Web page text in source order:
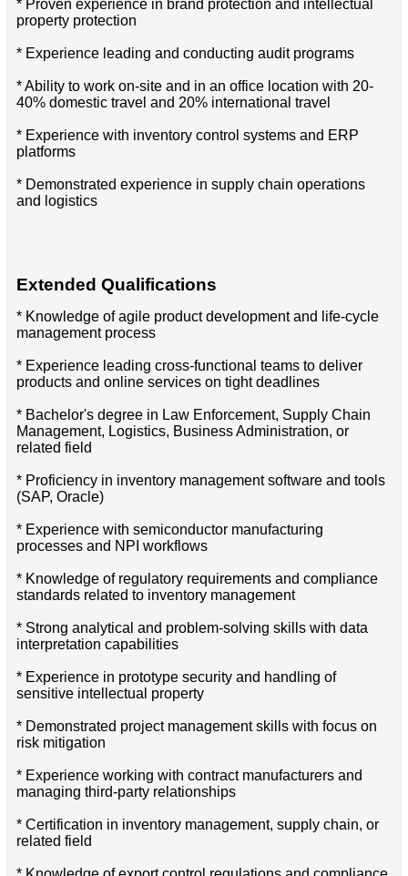
* Proven experience in brand protection and intellectual
property protection
* Experience leading and conducting audit programs
* Ability to work on-site and in an office location with 20-
40% domestic travel and 20% international travel
* Experience with inventory control systems and ERP
platforms
* Demonstrated experience in supply chain operations
and logistics
Extended Qualifications
* Knowledge of agile product development and life-cycle
management process
* Experience leading cross-functional teams to deliver
products and online services on tight deadlines
* Bachelor's degree in Law Enforcement, Supply Chain
Management, Logistics, Business Administration, or
related field
* Proficiency in inventory management software and tools
(SAP, Oracle)
* Experience with semiconductor manufacturing
processes and NPI workflows
* Knowledge of regulatory requirements and compliance
standards related to inventory management
* Strong analytical and problem-solving skills with data
interpretation capabilities
* Experience in prototype security and handling of
sensitive intellectual property
* Demonstrated project management skills with focus on
risk mitigation
* Experience working with contract manufacturers and
managing third-party relationships
* Certification in inventory management, supply chain, or
related field